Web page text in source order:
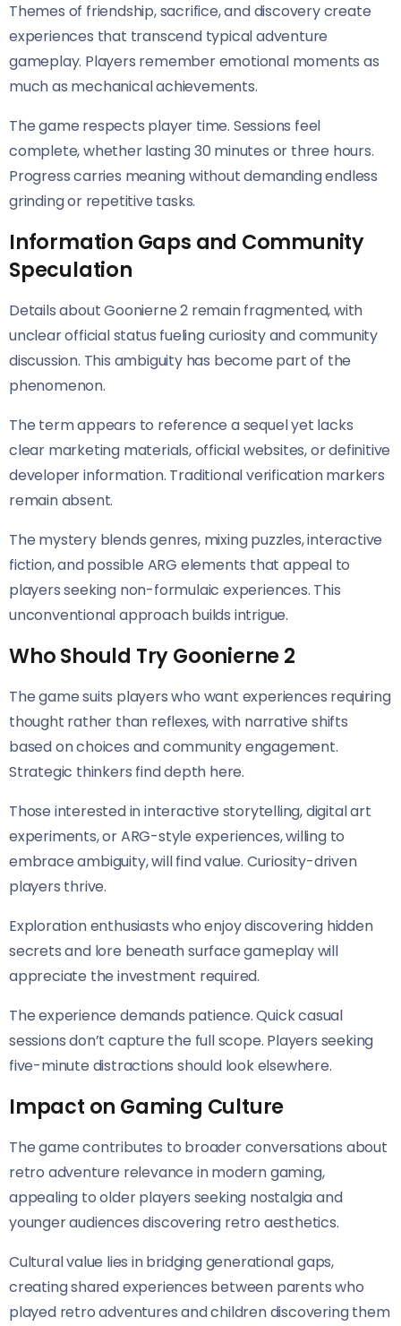
Themes of friendship, sacrifice, and discovery create
experiences that transcend typical adventure
gameplay. Players remember emotional moments as
much as mechanical achievements.
The game respects player time. Sessions feel
complete, whether lasting 30 minutes or three hours.
Progress carries meaning without demanding endless
grinding or repetitive tasks.
Information Gaps and Community
Speculation
Details about Goonierne 2 remain fragmented, with
unclear official status fueling curiosity and community
discussion. This ambiguity has become part of the
phenomenon.
The term appears to reference a sequel yet lacks
clear marketing materials, official websites, or definitive
developer information. Traditional verification markers
remain absent.
The mystery blends genres, mixing puzzles, interactive
fiction, and possible ARG elements that appeal to
players seeking non-formulaic experiences. This
unconventional approach builds intrigue.
Who Should Try Goonierne 2
The game suits players who want experiences requiring
thought rather than reflexes, with narrative shifts
based on choices and community engagement.
Strategic thinkers find depth here.
Those interested in interactive storytelling, digital art
experiments, or ARG-style experiences, willing to
embrace ambiguity, will find value. Curiosity-driven
players thrive.
Exploration enthusiasts who enjoy discovering hidden
secrets and lore beneath surface gameplay will
appreciate the investment required.
The experience demands patience. Quick casual
sessions don’t capture the full scope. Players seeking
five-minute distractions should look elsewhere.
Impact on Gaming Culture
The game contributes to broader conversations about
retro adventure relevance in modern gaming,
appealing to older players seeking nostalgia and
younger audiences discovering retro aesthetics.
Cultural value lies in bridging generational gaps,
creating shared experiences between parents who
played retro adventures and children discovering them